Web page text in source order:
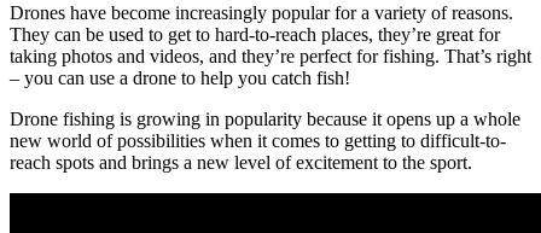
Drones have become increasingly popular for a variety of reasons.
They can be used to get to hard-to-reach places, they’re great for
taking photos and videos, and they’re perfect for fishing. That’s right
– you can use a drone to help you catch fish!
Drone fishing is growing in popularity because it opens up a whole
new world of possibilities when it comes to getting to difficult-to-
reach spots and brings a new level of excitement to the sport.